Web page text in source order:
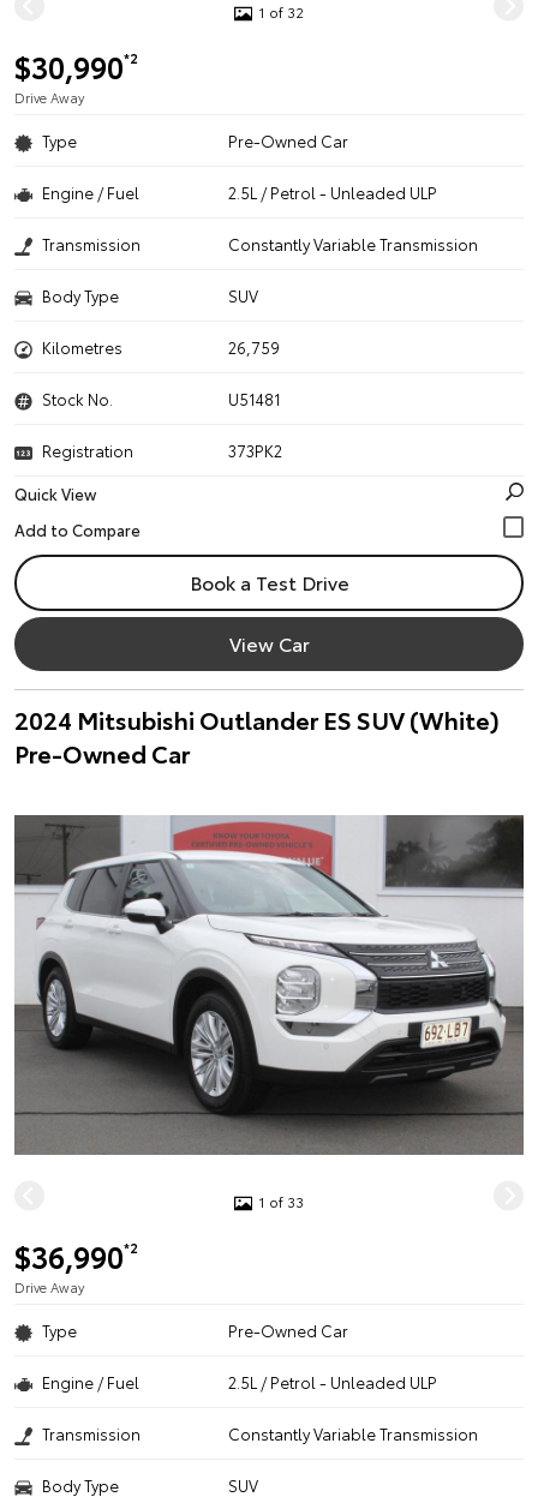
1 of 32
$30,990*2
Drive Away
Type Pre-Owned Car
Engine / Fuel 2.5L / Petrol - Unleaded ULP
Transmission Constantly Variable Transmission
Body Type SUV
Kilometres 26,759
Stock No. U51481
Registration
373PK2
Quick View
Book a Test Drive
View Car
2024 Mitsubishi Outlander ES SUV (White)
Pre-Owned Car
1 of 33
$36,990*2
Drive Away
Type Pre-Owned Car
Engine / Fuel 2.5L / Petrol - Unleaded ULP
Transmission Constantly Variable Transmission
Body Type SUV